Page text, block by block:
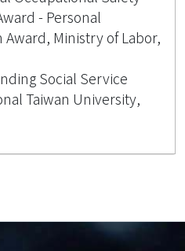
- Personal
Ministry of Labor,
Social Service
Taiwan University,